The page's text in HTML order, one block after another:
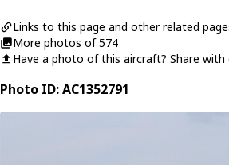
Links to this page and other related
More photos of 574
Have a photo of this aircraft? Share with
Photo ID: AC1352791